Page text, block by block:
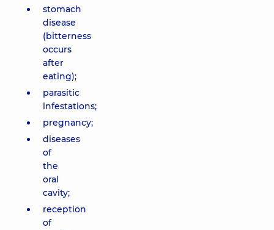
stomach
disease
(bitterness
occurs
after
eating);
parasitic
infestations;
pregnancy;
diseases
of
the
oral
cavity;
reception
of